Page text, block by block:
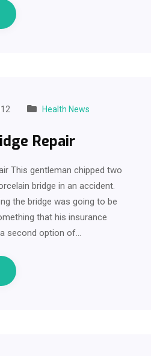
Health News
Repair
This gentleman chipped two
bridge in an accident.
the bridge was going to be
that his insurance
second option of…